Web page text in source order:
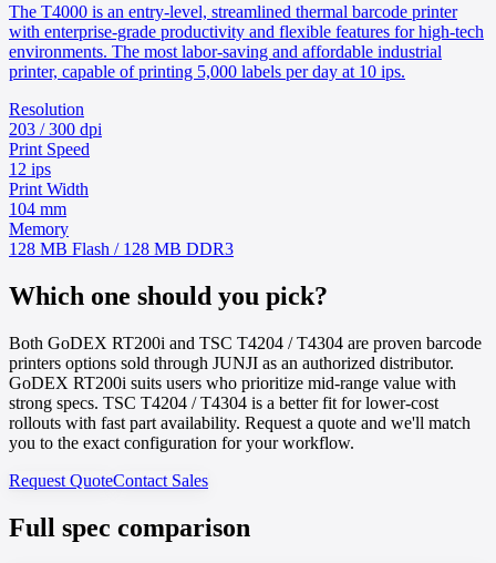
The T4000 is an entry-level, streamlined thermal barcode printer
with enterprise-grade productivity and flexible features for high-tech
environments. The most labor-saving and affordable industrial
printer, capable of printing 5,000 labels per day at 10 ips.
Resolution
203 / 300 dpi
Print Speed
12 ips
Print Width
104 mm
Memory
128 MB Flash / 128 MB DDR3
Which one should you pick?
Both GoDEX RT200i and TSC T4204 / T4304 are proven barcode
printers options sold through JUNJI as an authorized distributor.
GoDEX RT200i suits users who prioritize mid-range value with
strong specs. TSC T4204 / T4304 is a better fit for lower-cost
rollouts with fast part availability. Request a quote and we'll match
you to the exact configuration for your workflow.
Request QuoteContact Sales
Full spec comparison